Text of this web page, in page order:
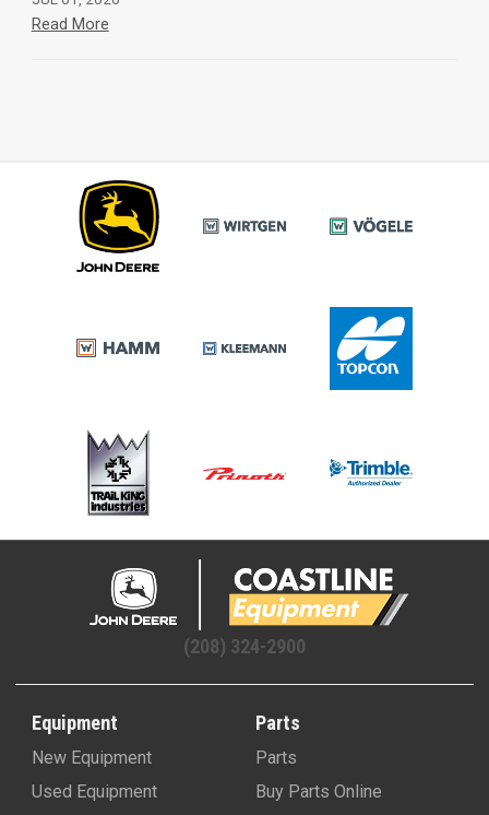
Read More
(208) 324-2900
Equipment
New Equipment
Used Equipment
Parts
Parts
Buy Parts Online